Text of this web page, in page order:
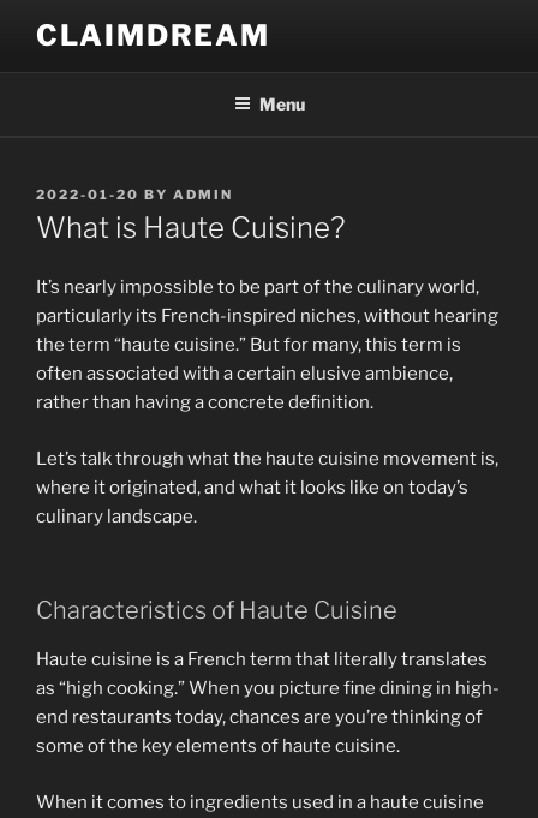
content
CLAIMDREAM
Menu
POSTED
ON
2022-01-20 BY ADMIN
What is Haute Cuisine?
It’s nearly impossible to be part of the culinary world,
particularly its French-inspired niches, without hearing
the term “haute cuisine.” But for many, this term is
often associated with a certain elusive ambience,
rather than having a concrete definition.
Let’s talk through what the haute cuisine movement is,
where it originated, and what it looks like on today’s
culinary landscape.
Characteristics of Haute Cuisine
Haute cuisine is a French term that literally translates
as “high cooking.” When you picture fine dining in high-
end restaurants today, chances are you’re thinking of
some of the key elements of haute cuisine.
When it comes to ingredients used in a haute cuisine